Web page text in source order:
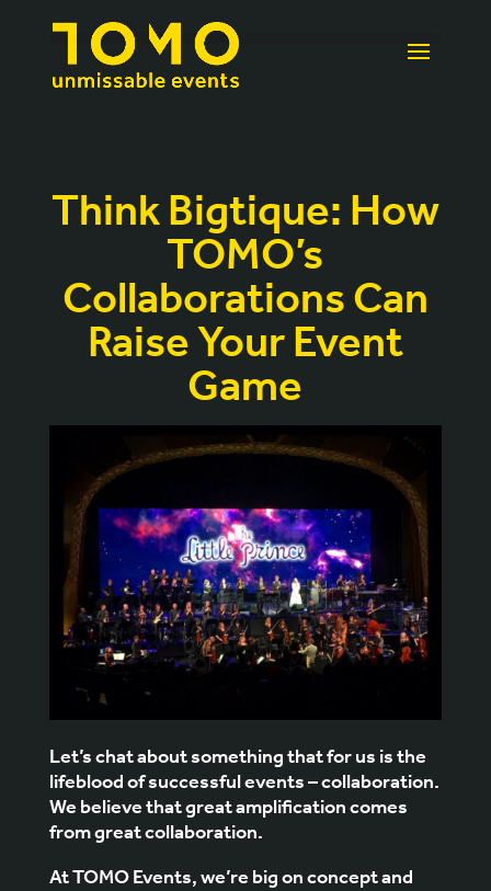
Think Bigtique: How
TOMO’s
Collaborations Can
Raise Your Event
Game
Let’s chat about something that for us is the
lifeblood of successful events – collaboration.
We believe that great amplification comes
from great collaboration.
At TOMO Events, we’re big on concept and